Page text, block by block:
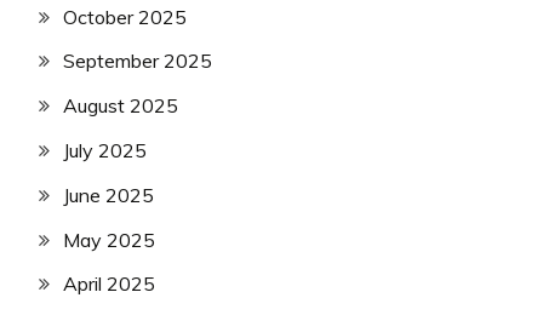
October 2025
September 2025
August 2025
July 2025
June 2025
May 2025
April 2025